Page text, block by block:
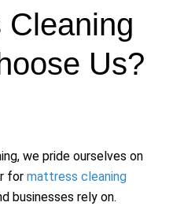
Cleaning
Us?
we pride ourselves on
for mattress cleaning
businesses rely on.